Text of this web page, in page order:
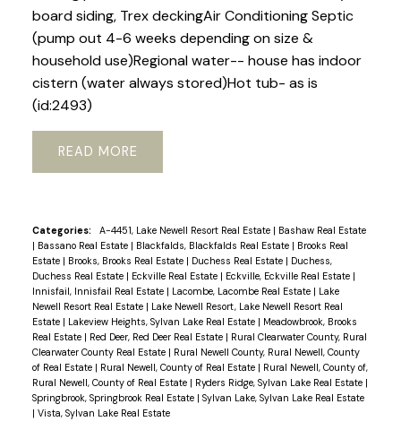
board siding, Trex deckingAir Conditioning Septic
(pump out 4-6 weeks depending on size &
household use)Regional water-- house has indoor
cistern (water always stored)Hot tub- as is
(id:2493)
READ
Categories: A-4451, Lake Newell Resort Real Estate | Bashaw Real Estate
| Bassano Real Estate | Blackfalds, Blackfalds Real Estate | Brooks Real
Estate | Brooks, Brooks Real Estate | Duchess Real Estate | Duchess,
Duchess Real Estate | Eckville Real Estate | Eckville, Eckville Real Estate |
Innisfail, Innisfail Real Estate | Lacombe, Lacombe Real Estate | Lake
Newell Resort Real Estate | Lake Newell Resort, Lake Newell Resort Real
Estate | Lakeview Heights, Sylvan Lake Real Estate | Meadowbrook, Brooks
Real Estate | Red Deer, Red Deer Real Estate | Rural Clearwater County, Rural
Clearwater County Real Estate | Rural Newell County, Rural Newell, County
of Real Estate | Rural Newell, County of Real Estate | Rural Newell, County of,
Rural Newell, County of Real Estate | Ryders Ridge, Sylvan Lake Real Estate |
Springbrook, Springbrook Real Estate | Sylvan Lake, Sylvan Lake Real Estate
| Vista, Sylvan Lake Real Estate